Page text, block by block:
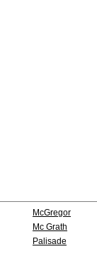
McGregor
Mc Grath
Palisade